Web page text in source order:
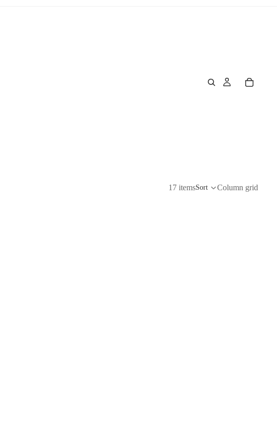
17 itemsSort Column grid